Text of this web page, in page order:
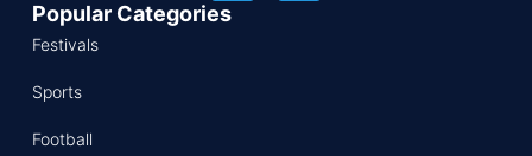
Popular Categories
Festivals
Sports
Football